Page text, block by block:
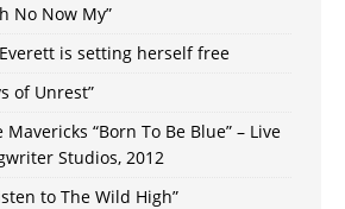
No Now My”
is setting herself free
of Unrest”
“Born To Be Blue” – Live
Studios, 2012
to The Wild High”